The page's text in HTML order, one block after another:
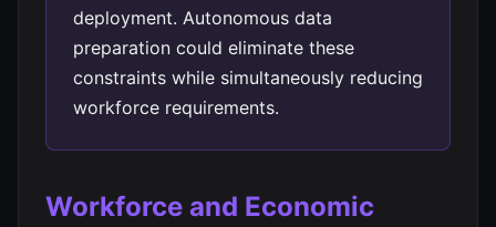
deployment. Autonomous data
preparation could eliminate these
constraints while simultaneously reducing
workforce requirements.
Workforce and Economic